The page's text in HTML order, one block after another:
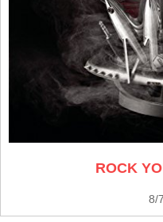
ROCK
8/